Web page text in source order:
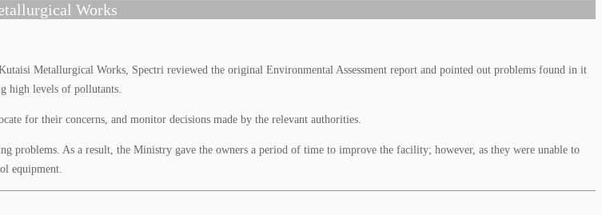
Works
Metallurgical Works, Spectri reviewed the original Environmental Assessment report and pointed out problems found in it
high levels of pollutants.
for their concerns, and monitor decisions made by the relevant authorities.
problems. As a result, the Ministry gave the owners a period of time to improve the facility; however, as they were unable to
equipment.